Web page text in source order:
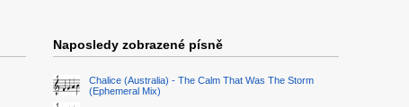
Naposledy zobrazené písně
Chalice (Australia) - The Calm That Was The Storm
(Ephemeral Mix)